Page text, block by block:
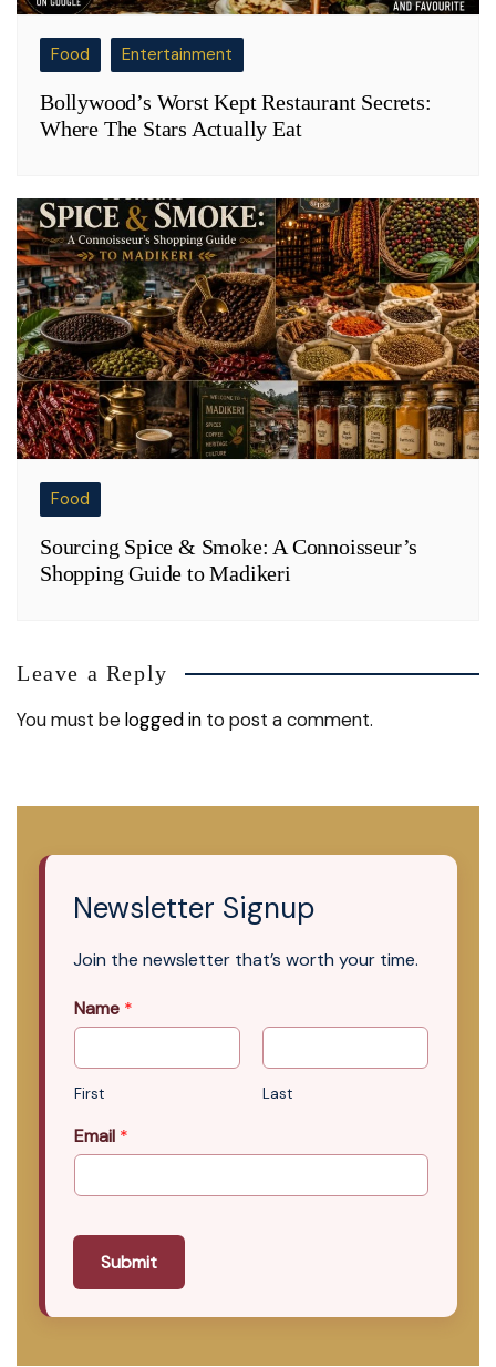
Food Entertainment
Bollywood’s Worst Kept Restaurant Secrets:
Where The Stars Actually Eat
Food
Sourcing Spice & Smoke: A Connoisseur’s
Shopping Guide to Madikeri
Leave a Reply
You must belogged in to post a comment.
Newsletter Signup
Join the newsletter that’s worth your time.
Name *
First Last
Email *
Submit